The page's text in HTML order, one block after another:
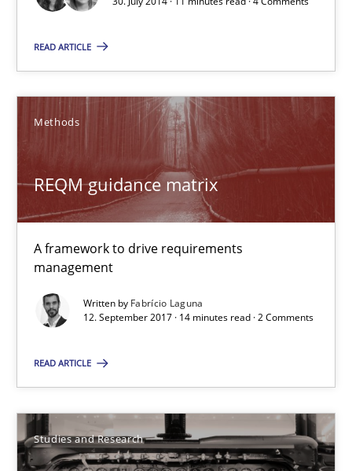
READ ARTICLE
Methods
REQM guidance matrix
A framework to drive requirements
management
Written by Fabrício Laguna
12. September 2017 · 14 minutes read · 2 Comments
READ ARTICLE
Studies and Research
Candase Hokanson
30.07.2014
11 minutes
A framework to drive requirements management
Methods
12.09.2017